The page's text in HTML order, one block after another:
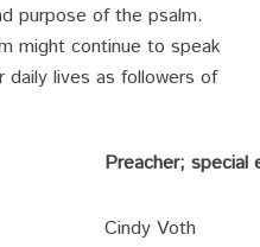
purpose of the psalm.
might continue to speak
lives as followers of
Preacher; special
Cindy Voth